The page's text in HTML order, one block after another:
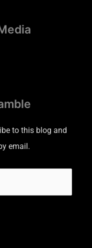
to this blog and
email.